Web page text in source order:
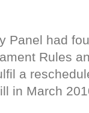
Panel had
Rules
a
in March